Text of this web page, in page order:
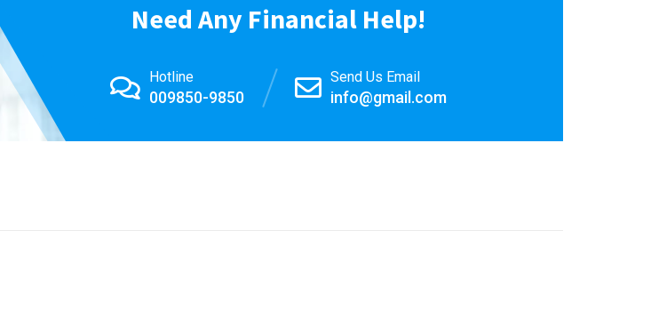
Need Any Financial Help!
Hotline
009850-9850
Send Us Email
info@gmail.com